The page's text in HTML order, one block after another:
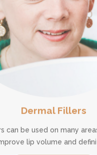
lip volume and